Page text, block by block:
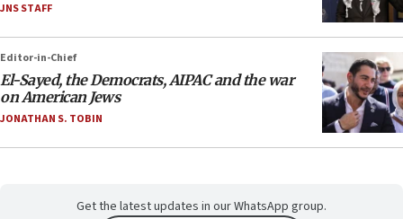
JNS STAFF
Editor-in-Chief
El-Sayed, the Democrats, AIPAC and the war
on American Jews
JONATHAN S. TOBIN
Get the latest updates in our WhatsApp group.